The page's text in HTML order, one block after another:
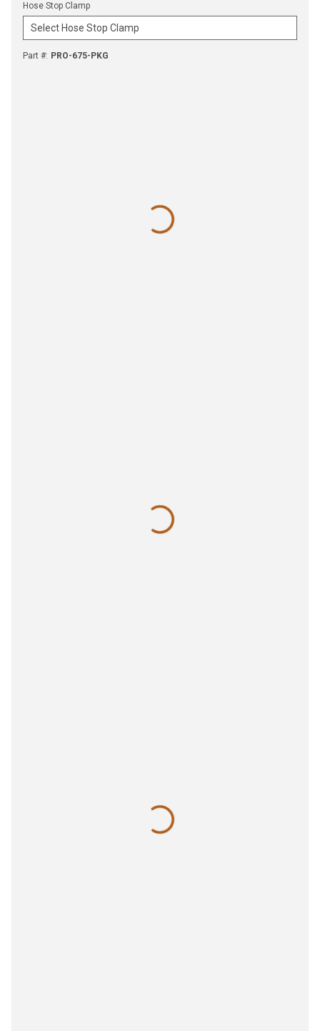
Hose Stop Clamp
Part #: PRO-675-PKG